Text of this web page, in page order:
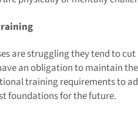
are struggling they tend to
an obligation to maintain
training requirements to
foundations for the future.